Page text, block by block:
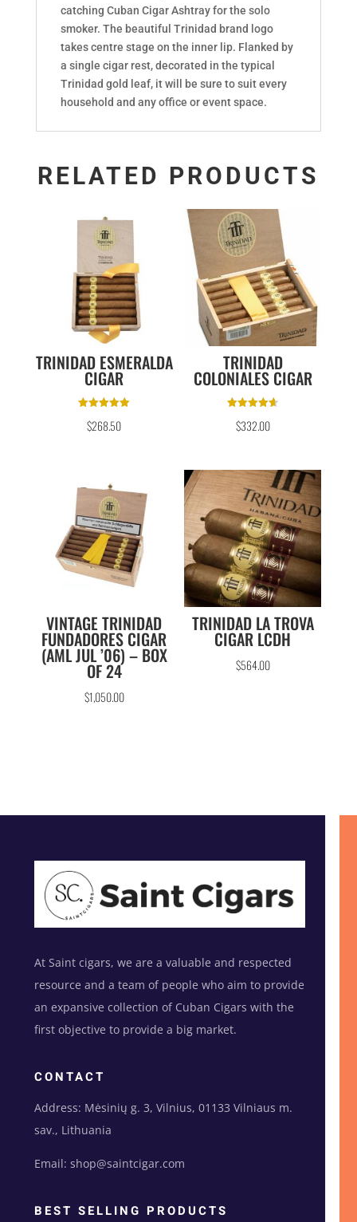
catching Cuban Cigar Ashtray for the solo
smoker. The beautiful Trinidad brand logo
takes centre stage on the inner lip. Flanked by
a single cigar rest, decorated in the typical
Trinidad gold leaf, it will be sure to suit every
household and any office or event space.
RELATED PRODUCTS
TRINIDAD ESMERALDA
CIGAR
5.00
out of 5
$268.50
TRINIDAD
COLONIALES CIGAR
4.67
out of 5
$332.00
VINTAGE TRINIDAD
FUNDADORES CIGAR
(AML JUL ’06) – BOX
OF 24
$1,050.00
TRINIDAD LA TROVA
CIGAR LCDH
$564.00
At Saint cigars, we are a valuable and respected
resource and a team of people who aim to provide
an expansive collection of Cuban Cigars with the
first objective to provide a big market.
CONTACT
Address: Mėsinių g. 3, Vilnius, 01133 Vilniaus m.
sav., Lithuania
Email: shop@saintcigar.com
BEST SELLING PRODUCTS